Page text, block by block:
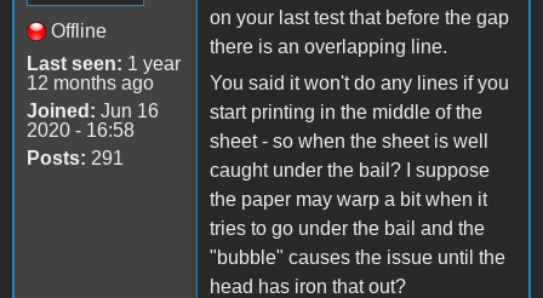
Offline
Last seen: 1 year
12 months ago
Joined: Jun 16
2020 - 16:58
Posts: 291
on your last test that before the gap
there is an overlapping line.
You said it won't do any lines if you
start printing in the middle of the
sheet - so when the sheet is well
caught under the bail? I suppose
the paper may warp a bit when it
tries to go under the bail and the
"bubble" causes the issue until the
head has iron that out?